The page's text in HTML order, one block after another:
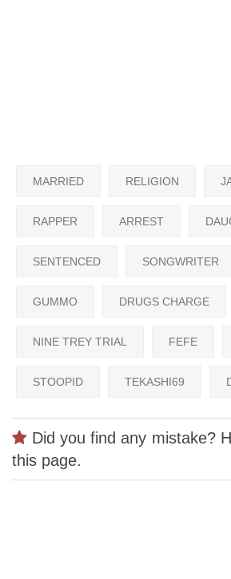
MARRIED RELIGION
RAPPER ARREST
SENTENCED SONGWRITER
GUMMO DRUGS CHARGE
NINE TREY TRIAL FEFE
STOOPID TEKASHI69
Did you find any mistake?
this page.